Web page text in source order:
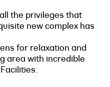
the privileges that
new complex has
for relaxation and
area with incredible